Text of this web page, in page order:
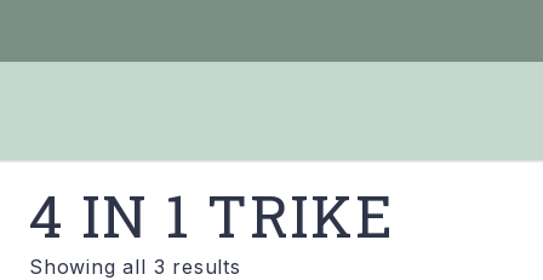
4 IN 1 TRIKE
Showing all 3 results